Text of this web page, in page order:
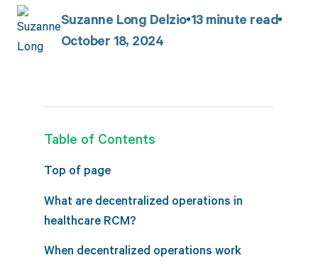
Suzanne Long Delzio 13minute read
October 18, 2024
Table of Contents
Top of page
What are decentralized operations in
healthcare RCM?
When decentralized operations work